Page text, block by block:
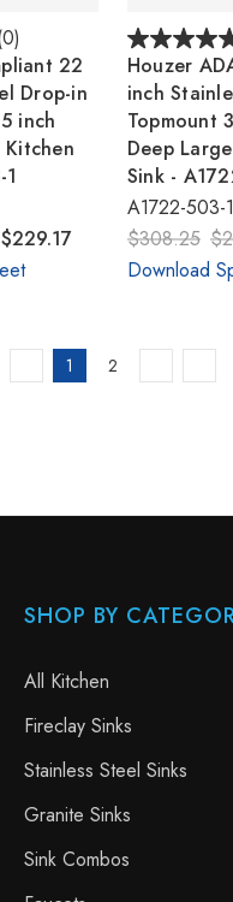
22
Drop-in
inch
Kitchen
$229.17
Houzer
inch
Topmount
Deep
Sink -
A1722-503-1
$308.25
Download
1 2
SHOP BY
All Kitchen
Fireclay Sinks
Stainless Steel Sinks
Granite Sinks
Sink Combos